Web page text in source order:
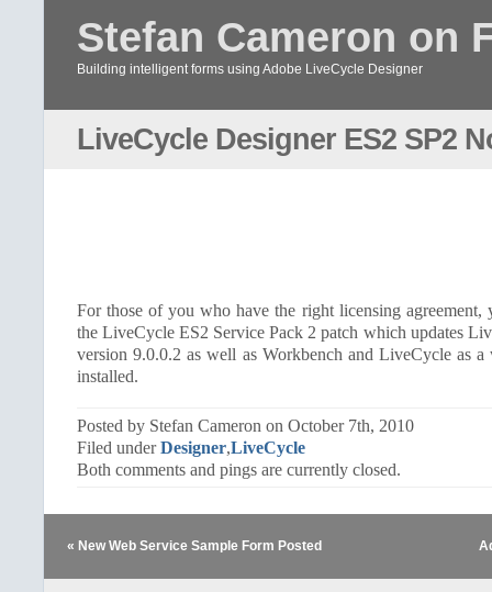
Stefan Cameron on
Building intelligent forms using Adobe LiveCycle Designer
LiveCycle Designer ES2 SP2
For those of you who have the right licensing
the LiveCycle ES2 Service Pack 2 patch which updates
version 9.0.0.2 as well as Workbench and LiveCycle as
installed.
Posted by Stefan Cameron on October 7th, 2010
Filed underDesigner,LiveCycle
Both comments and pings are currently closed.
« New Web Service Sample Form Posted